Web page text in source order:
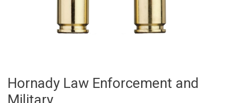
Hornady Law Enforcement and
Military